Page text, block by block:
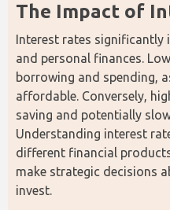
The Impact of
Interest rates significantly
and personal finances.
borrowing and spending,
affordable. Conversely,
saving and potentially
Understanding interest
different financial
make strategic decisions
invest.